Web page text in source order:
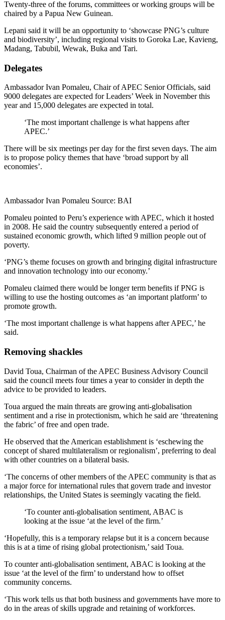
Twenty-three of the forums, committees or working groups will be
chaired by a Papua New Guinean.
Lepani said it will be an opportunity to ‘showcase PNG’s culture
and biodiversity’, including regional visits to Goroka Lae, Kavieng,
Madang, Tabubil, Wewak, Buka and Tari.
Delegates
Ambassador Ivan Pomaleu, Chair of APEC Senior Officials, said
9000 delegates are expected for Leaders’ Week in November this
year and 15,000 delegates are expected in total.
‘The most important challenge is what happens after
APEC.’
There will be six meetings per day for the first seven days. The aim
is to propose policy themes that have ‘broad support by all
economies’.
Ambassador Ivan Pomaleu Source: BAI
Pomaleu pointed to Peru’s experience with APEC, which it hosted
in 2008. He said the country subsequently entered a period of
sustained economic growth, which lifted 9 million people out of
poverty.
‘PNG’s theme focuses on growth and bringing digital infrastructure
and innovation technology into our economy.’
Pomaleu claimed there would be longer term benefits if PNG is
willing to use the hosting outcomes as ‘an important platform’ to
promote growth.
‘The most important challenge is what happens after APEC,’ he
said.
Removing shackles
David Toua, Chairman of the APEC Business Advisory Council
said the council meets four times a year to consider in depth the
advice to be provided to leaders.
Toua argued the main threats are growing anti-globalisation
sentiment and a rise in protectionism, which he said are ‘threatening
the fabric’ of free and open trade.
He observed that the American establishment is ‘eschewing the
concept of shared multilateralism or regionalism’, preferring to deal
with other countries on a bilateral basis.
‘The concerns of other members of the APEC community is that as
a major force for international rules that govern trade and investor
relationships, the United States is seemingly vacating the field.
‘To counter anti-globalisation sentiment, ABAC is
looking at the issue ‘at the level of the firm.’
‘Hopefully, this is a temporary relapse but it is a concern because
this is at a time of rising global protectionism,’ said Toua.
To counter anti-globalisation sentiment, ABAC is looking at the
issue ‘at the level of the firm’ to understand how to offset
community concerns.
‘This work tells us that both business and governments have more to
do in the areas of skills upgrade and retaining of workforces.